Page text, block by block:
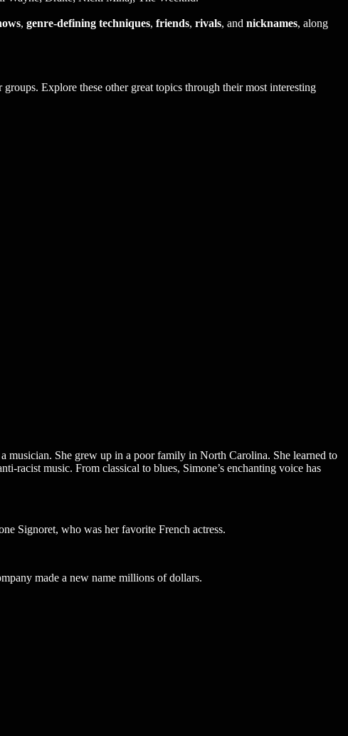
, genre-defining techniques, friends, rivals, and nicknames, along
Explore these other great topics through their most interesting
musician. She grew up in a poor family in North Carolina. She learned to
racist music. From classical to blues, Simone’s enchanting voice has
Signoret, who was her favorite French actress.
made a new name millions of dollars.